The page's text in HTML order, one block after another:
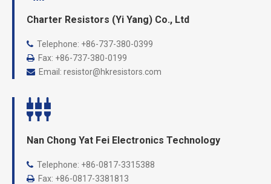
Charter Resistors (Yi Yang) Co., Ltd
 Telephone: +86-737-380-0399
 Fax: +86-737-380-0199
 Email: resistor@hkresistors.com
Nan Chong Yat Fei Electronics Technology
 Telephone: +86-0817-3315388
 Fax: +86-0817-3381813